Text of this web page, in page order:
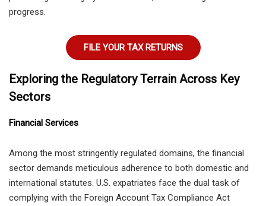
progress.
FILE YOUR TAX RETURNS
Exploring the Regulatory Terrain Across Key
Sectors
Financial Services
Among the most stringently regulated domains, the financial
sector demands meticulous adherence to both domestic and
international statutes. U.S. expatriates face the dual task of
complying with the Foreign Account Tax Compliance Act